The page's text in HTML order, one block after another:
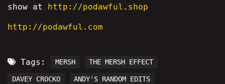
show at http://podawful.shop
http://podawful.com
Tags: MERSH THE MERSH EFFECT
DAVEY CROCKO ANDY'S RANDOM EDITS